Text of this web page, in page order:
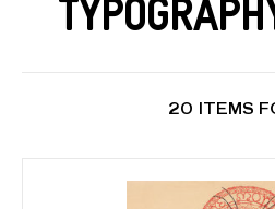
20 ITEMS